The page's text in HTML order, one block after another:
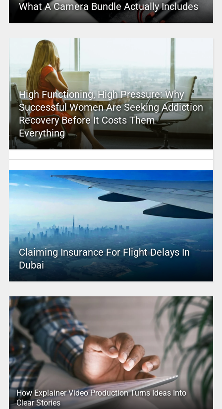
What A Camera Bundle Actually Includes
High Functioning, High Pressure: Why
Successful Women Are Seeking Addiction
Recovery Before It Costs Them
Everything
Claiming Insurance For Flight Delays In
Dubai
How Explainer Video Production Turns Ideas Into
Clear Stories